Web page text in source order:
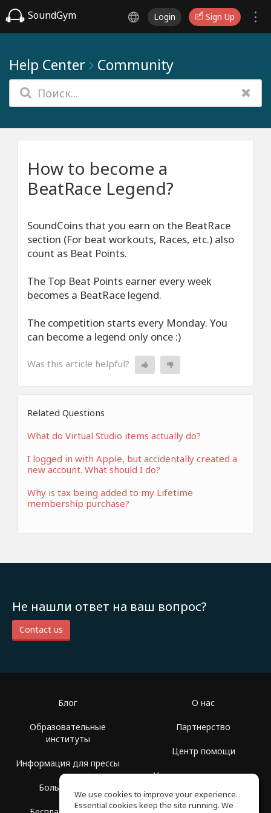
SoundGym Login Sign Up
Help Center Community
How to become a
BeatRace Legend?
SoundCoins that you earn on the BeatRace
section (For beat workouts, Races, etc.) also
count as Beat Points.
The Top Beat Points earner every week
becomes a BeatRace legend.
The competition starts every Monday. You
can become a legend only once :)
Was this article helpful?
Related Questions
What do Virtual Studio items actually do?
I logged in with Apple, but accidentally created a
new account. What should I do?
Why is tax being added to my Lifetime
membership purchase?
Не нашли ответ на ваш вопрос?
Contact us
Блог
Образовательные
институты
Информация для прессы
Больше Групп
О нас
Партнерство
Центр помощи
Условия использования
Политика
We use cookies to improve your experience.
Essential cookies keep the site running. We